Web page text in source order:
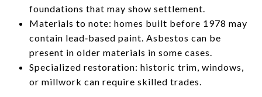
foundations that may show settlement.
Materials to note: homes built before 1978 may
contain lead‑based paint. Asbestos can be
present in older materials in some cases.
Specialized restoration: historic trim, windows,
or millwork can require skilled trades.